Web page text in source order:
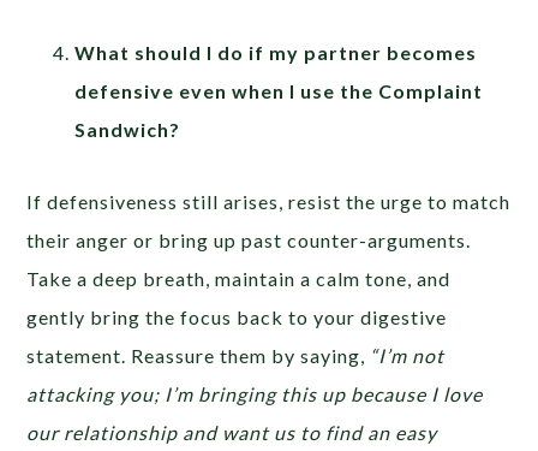
What should I do if my partner becomes
defensive even when I use the Complaint
Sandwich?
If defensiveness still arises, resist the urge to match
their anger or bring up past counter-arguments.
Take a deep breath, maintain a calm tone, and
gently bring the focus back to your digestive
statement. Reassure them by saying, “I’m not
attacking you; I’m bringing this up because I love
our relationship and want us to find an easy